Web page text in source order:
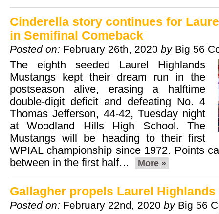
Cinderella story continues for
in Semifinal Comeback
Posted on: February 26th, 2020 by Big 56
The eighth seeded Laurel Highlands
Mustangs kept their dream run in the
postseason alive, erasing a halftime
double-digit deficit and defeating No. 4
Thomas Jefferson, 44-42, Tuesday night
at Woodland Hills High School. The
Mustangs will be heading to their first
WPIAL championship since 1972. Points
between in the first half…
More »
Gallagher propels Laurel
Posted on: February 22nd, 2020 by Big 56